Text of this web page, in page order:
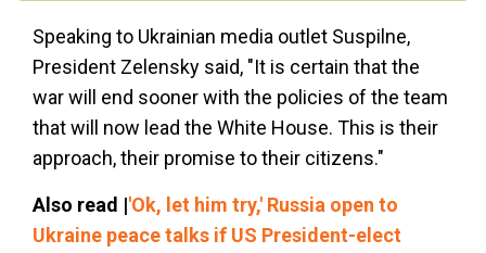
Speaking to Ukrainian media outlet Suspilne,
President Zelensky said, "It is certain that the
war will end sooner with the policies of the team
that will now lead the White House. This is their
approach, their promise to their citizens."
Also read |'Ok, let him try,' Russia open to
Ukraine peace talks if US President-elect